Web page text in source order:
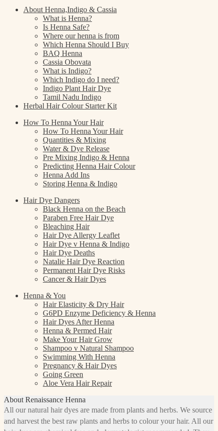
About Henna,Indigo & Cassia
What is Henna?
Is Henna Safe?
Where our henna is from
Which Henna Should I Buy
BAQ Henna
Cassia Obovata
What is Indigo?
Which Indigo do I need?
Indigo Plant Hair Dye
Tamil Nadu Indigo
Herbal Hair Colour Starter Kit
How To Henna Your Hair
How To Henna Your Hair
Quantities & Mixing
Water & Dye Release
Pre Mixing Indigo & Henna
Predicting Henna Hair Colour
Henna Add Ins
Storing Henna & Indigo
Hair Dye Dangers
Black Henna on the Beach
Paraben Free Hair Dye
Bleaching Hair
Hair Dye Allergy Leaflet
Hair Dye v Henna & Indigo
Hair Dye Deaths
Natalie Hair Dye Reaction
Permanent Hair Dye Risks
Cancer & Hair Dyes
Henna & You
Hair Elasticity & Dry Hair
G6PD Enzyme Deficiency & Henna
Hair Dyes After Henna
Henna & Permed Hair
Make Your Hair Grow
Shampoo v Natural Shampoo
Swimming With Henna
Pregnancy & Hair Dyes
Going Green
Aloe Vera Hair Repair
About Renaissance Henna
All our natural hair dyes are made from plants and herbs. We source
and harvest the best raw plants and herbs to colour your hair. All our